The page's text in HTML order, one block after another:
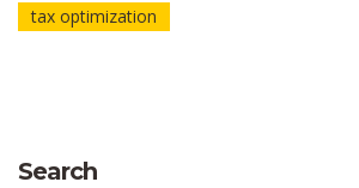
tax optimization
Search